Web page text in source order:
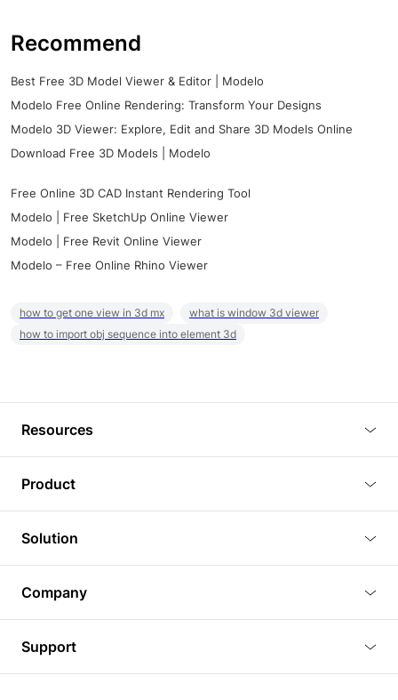
Recommend
Best Free 3D Model Viewer & Editor | Modelo
Modelo Free Online Rendering: Transform Your Designs
Modelo 3D Viewer: Explore, Edit and Share 3D Models Online
Download Free 3D Models | Modelo
Free Online 3D CAD Instant Rendering Tool
Modelo | Free SketchUp Online Viewer
Modelo | Free Revit Online Viewer
Modelo – Free Online Rhino Viewer
how to get one view in 3d mx
what is window 3d viewer
how to import obj sequence into element 3d
Resources
Tutorials
Plugins
Article
3D Models
Product
3D Viewer
3D Editor
3D Rendering
BIM Viewer
PLM Viewer
Solution
Real Estate
Commercial Space Planning
Company
Pricing
Support